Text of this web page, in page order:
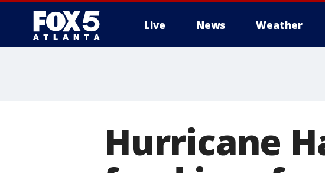
Live News Weather
Hurricane